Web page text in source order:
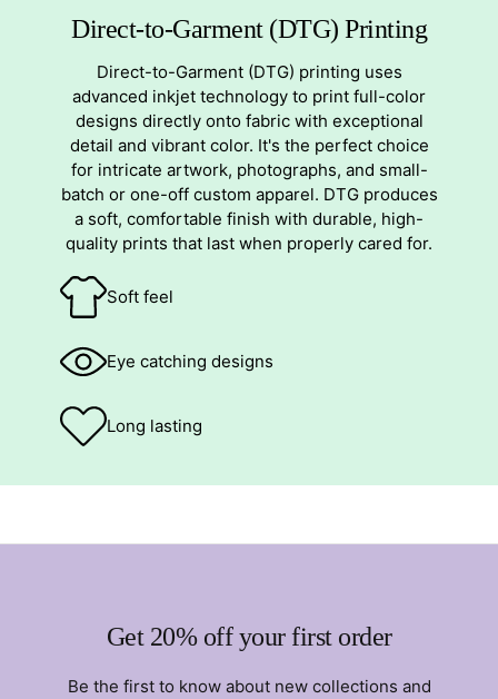
Direct-to-Garment (DTG) Printing
Direct-to-Garment (DTG) printing uses
advanced inkjet technology to print full-color
designs directly onto fabric with exceptional
detail and vibrant color. It's the perfect choice
for intricate artwork, photographs, and small-
batch or one-off custom apparel. DTG produces
a soft, comfortable finish with durable, high-
quality prints that last when properly cared for.
Soft feel
Eye catching designs
Long lasting
Get 20% off your first order
Be the first to know about new collections and